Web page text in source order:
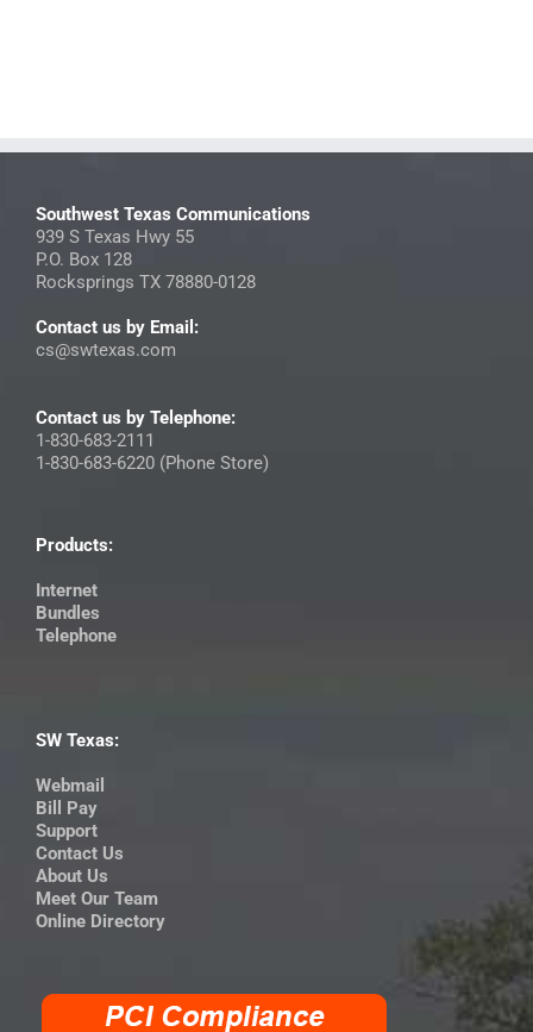
Southwest Texas Communications
939 S Texas Hwy 55
P.O. Box 128
Rocksprings TX 78880-0128
Contact us by Email:
cs@swtexas.com
Contact us by Telephone:
1-830-683-2111
1-830-683-6220 (Phone Store)
Products:
Internet
Bundles
Telephone
SW Texas:
Webmail
Bill Pay
Support
Contact Us
About Us
Meet Our Team
Online Directory